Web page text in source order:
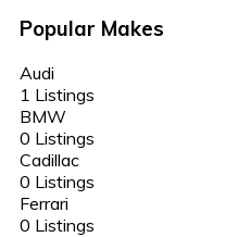
Popular Makes
Audi
1 Listings
BMW
0 Listings
Cadillac
0 Listings
Ferrari
0 Listings